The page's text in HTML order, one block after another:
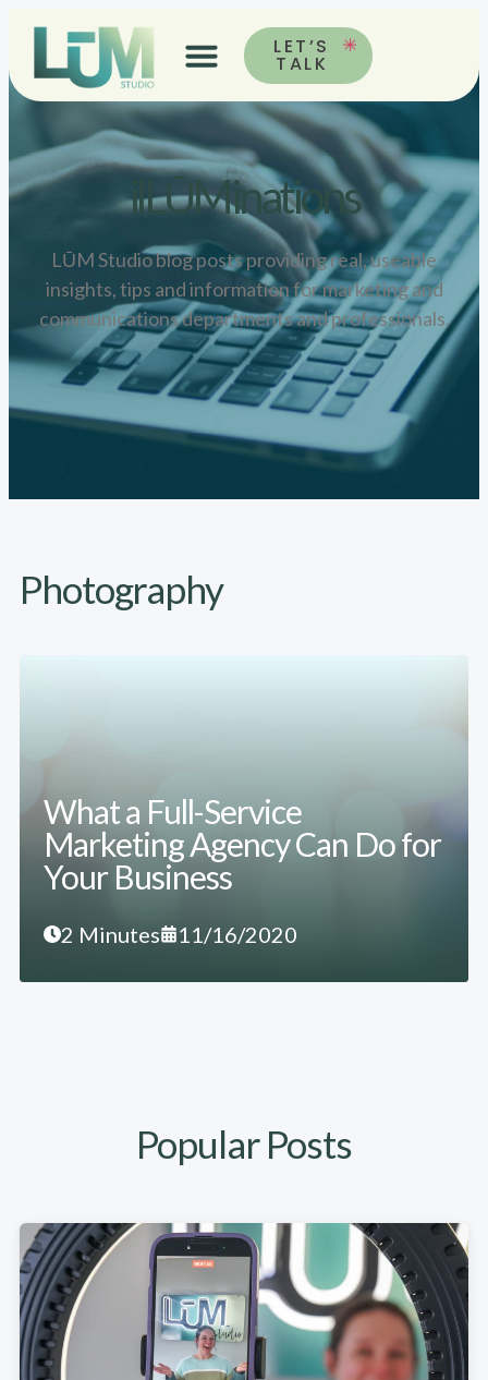
LET’S
TALK
ilLŪMinations
LŪM Studio blog posts providing real, useable
insights, tips and information for marketing and
communications departments and professionals.
Photography
What a Full-Service
Marketing Agency Can Do for
Your Business
2 Minutes 11/16/2020
Popular Posts